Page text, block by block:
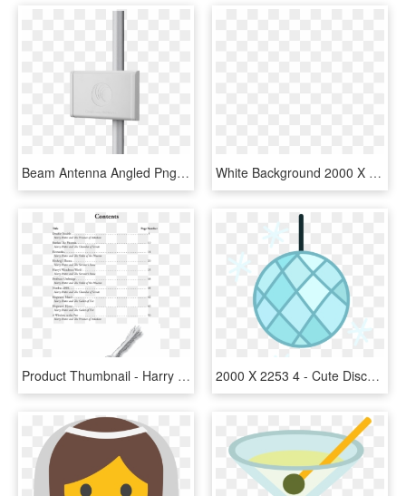
Beam Antenna Angled Png - Epmp 2000 5 Ghz Beam Forming Antenna, Transparent Png White Background 2000 X 3000, HD Png Download
Product Thumbnail - Harry Potter Book 5 Table Of Contents, HD Png Download 2000 X 2253 4 - Cute Disco Ball Png, Transparent Png